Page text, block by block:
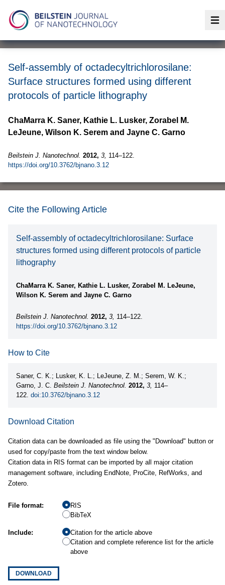
Self-assembly of octadecyltrichlorosilane:
Surface structures formed using different
protocols of particle lithography
ChaMarra K. Saner, Kathie L. Lusker, Zorabel M.
LeJeune, Wilson K. Serem and Jayne C. Garno
Beilstein J. Nanotechnol. 2012, 3, 114–122.
https://doi.org/10.3762/bjnano.3.12
Cite the Following Article
Self-assembly of octadecyltrichlorosilane: Surface
structures formed using different protocols of particle
lithography
ChaMarra K. Saner, Kathie L. Lusker, Zorabel M. LeJeune,
Wilson K. Serem and Jayne C. Garno
Beilstein J. Nanotechnol. 2012, 3, 114–122.
https://doi.org/10.3762/bjnano.3.12
How to Cite
Saner, C. K.; Lusker, K. L.; LeJeune, Z. M.; Serem, W. K.;
Garno, J. C. Beilstein J. Nanotechnol. 2012, 3, 114–
122. doi:10.3762/bjnano.3.12
Download Citation
Citation data can be downloaded as file using the "Download" button or
used for copy/paste from the text window below.
Citation data in RIS format can be imported by all major citation
management software, including EndNote, ProCite, RefWorks, and
Zotero.
File format:
RIS
BibTeX
Include:
Citation for the article above
Citation and complete reference list for the article
above
DOWNLOAD